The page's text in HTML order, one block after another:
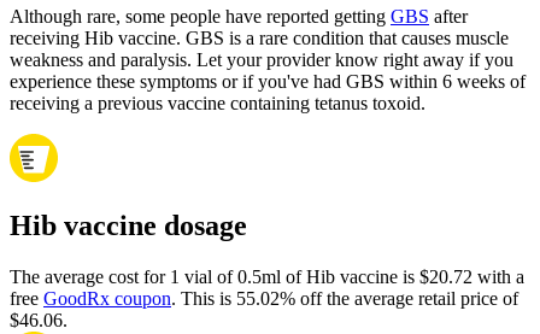
Although rare, some people have reported getting GBS after
receiving Hib vaccine. GBS is a rare condition that causes muscle
weakness and paralysis. Let your provider know right away if you
experience these symptoms or if you've had GBS within 6 weeks of
receiving a previous vaccine containing tetanus toxoid.
Hib vaccine dosage
The average cost for 1 vial of 0.5ml of Hib vaccine is $20.72 with a
free GoodRx coupon. This is 55.02% off the average retail price of
$46.06.